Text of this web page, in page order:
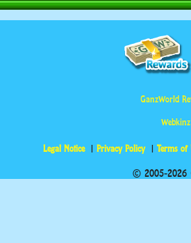
GanzWorld
Legal Notice Privacy Policy Terms of
© 2005-2026